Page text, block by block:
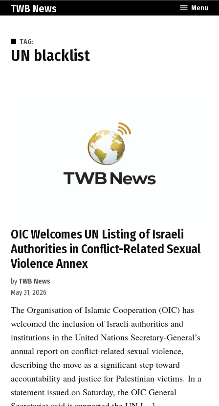
SkipTWB News Menu
TAG:
UN blacklist
OIC Welcomes UN Listing of Israeli
Authorities in Conflict-Related Sexual
Violence Annex
byTWB News
May 31, 2026
The Organisation of Islamic Cooperation (OIC) has
welcomed the inclusion of Israeli authorities and
institutions in the United Nations Secretary-General’s
annual report on conflict-related sexual violence,
describing the move as a significant step toward
accountability and justice for Palestinian victims. In a
statement issued on Saturday, the OIC General